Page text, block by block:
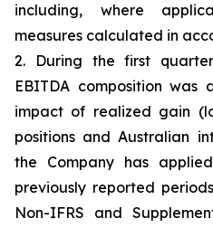
including, where
measures calculated in
2. During the first
EBITDA composition
impact of realized gain
positions and Australian
the Company has
previously reported
Non-IFRS and